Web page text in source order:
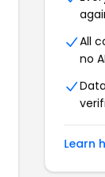
All
no
Learn